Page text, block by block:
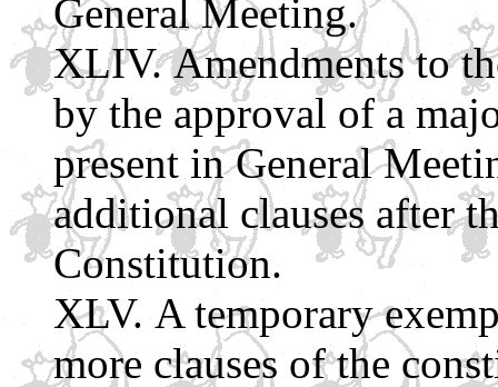
General Meeting.
Amendments to
by the approval of a
present in General
additional clauses after
Constitution.
A temporary
more clauses of the